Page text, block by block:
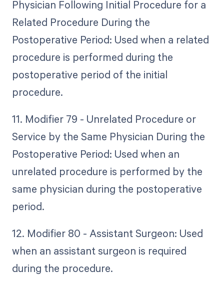
Physician Following Initial Procedure for a
Related Procedure During the
Postoperative Period: Used when a related
procedure is performed during the
postoperative period of the initial
procedure.
11. Modifier 79 - Unrelated Procedure or
Service by the Same Physician During the
Postoperative Period: Used when an
unrelated procedure is performed by the
same physician during the postoperative
period.
12. Modifier 80 - Assistant Surgeon: Used
when an assistant surgeon is required
during the procedure.